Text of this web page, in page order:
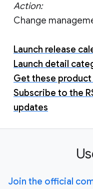
Action:
Change
Launch release
Launch detail
Get these product
Subscribe to the
updates
Join the official